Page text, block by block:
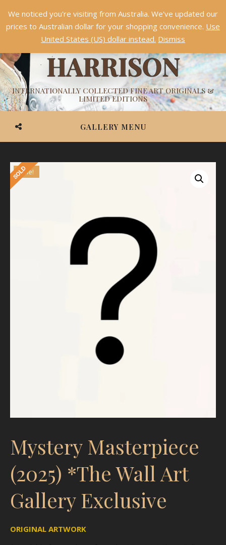
ASHVIN
HARRISON
INTERNATIONALLY COLLECTED FINE ART ORIGINALS &
LIMITED EDITIONS
GALLERY MENU
Sale!
Mystery Masterpiece
(2025) *The Wall Art
Gallery Exclusive
ORIGINAL ARTWORK
Something NEW is coming soon in 2026!Dismiss
We noticed you're visiting from Australia. We've updated our
prices to Australian dollar for your shopping convenience. Use
United States (US) dollar instead. Dismiss